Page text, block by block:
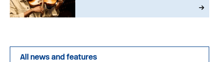
All news and features